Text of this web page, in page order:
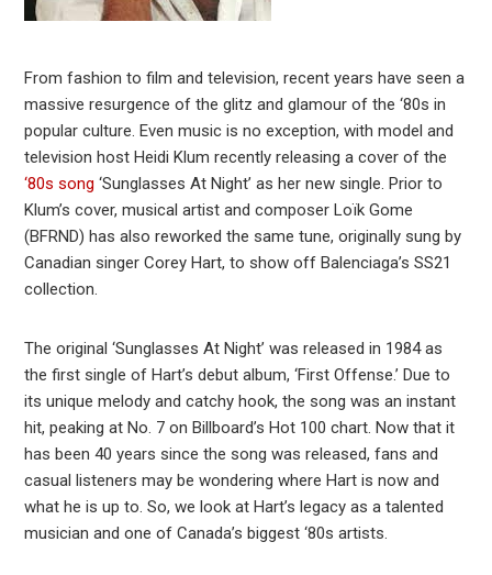
From fashion to film and television, recent years have seen a
massive resurgence of the glitz and glamour of the ‘80s in
popular culture. Even music is no exception, with model and
television host Heidi Klum recently releasing a cover of the
‘80s song ‘Sunglasses At Night’ as her new single. Prior to
Klum’s cover, musical artist and composer Loïk Gome
(BFRND) has also reworked the same tune, originally sung by
Canadian singer Corey Hart, to show off Balenciaga’s SS21
collection.
The original ‘Sunglasses At Night’ was released in 1984 as
the first single of Hart’s debut album, ‘First Offense.’ Due to
its unique melody and catchy hook, the song was an instant
hit, peaking at No. 7 on Billboard’s Hot 100 chart. Now that it
has been 40 years since the song was released, fans and
casual listeners may be wondering where Hart is now and
what he is up to. So, we look at Hart’s legacy as a talented
musician and one of Canada’s biggest ‘80s artists.